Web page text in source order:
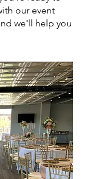
our event
we'll help you